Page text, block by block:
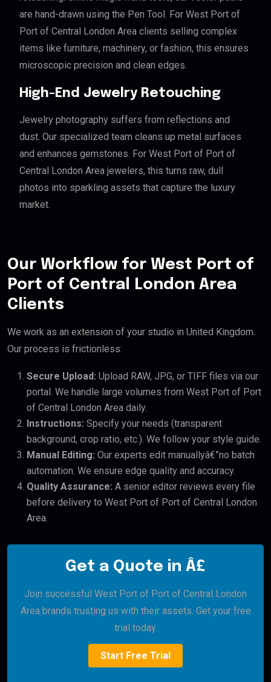
are hand-drawn using the Pen Tool. For West Port of
Port of Central London Area clients selling complex
items like furniture, machinery, or fashion, this ensures
microscopic precision and clean edges.
High-End Jewelry Retouching
Jewelry photography suffers from reflections and
dust. Our specialized team cleans up metal surfaces
and enhances gemstones. For West Port of Port of
Central London Area jewelers, this turns raw, dull
photos into sparkling assets that capture the luxury
market.
Our Workflow for West Port of
Port of Central London Area
Clients
We work as an extension of your studio in United Kingdom.
Our process is frictionless:
Secure Upload: Upload RAW, JPG, or TIFF files via our
portal. We handle large volumes from West Port of Port
of Central London Area daily.
Instructions: Specify your needs (transparent
background, crop ratio, etc.). We follow your style guide.
Manual Editing: Our experts edit manuallyâ€”no batch
automation. We ensure edge quality and accuracy.
Quality Assurance: A senior editor reviews every file
before delivery to West Port of Port of Central London
Area.
Get a Quote in Â£
Join successful West Port of Port of Central London
Area brands trusting us with their assets. Get your free
trial today.
Start Free Trial